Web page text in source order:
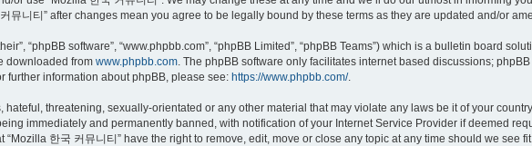
뮤니티” after changes mean you agree to be legally bound by these terms as they are updated and/or
“phpBB software”, “www.phpbb.com”, “phpBB Limited”, “phpBB Teams”) which is a bulletin board
downloaded from www.phpbb.com . The phpBB software only facilitates internet based discussions;
further information about phpBB, please see: https://www.phpbb.com/.
threatening, sexually-orientated or any other material that may violate any laws be it of your
immediately and permanently banned, with notification of your Internet Service Provider if deemed
한국 커뮤니티” have the right to remove, edit, move or close any topic at any time should we see